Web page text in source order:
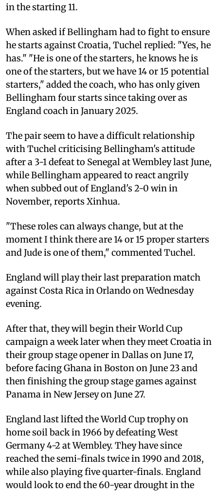
in the starting 11.
When asked if Bellingham had to fight to ensure
he starts against Croatia, Tuchel replied: "Yes, he
has." "He is one of the starters, he knows he is
one of the starters, but we have 14 or 15 potential
starters," added the coach, who has only given
Bellingham four starts since taking over as
England coach in January 2025.
The pair seem to have a difficult relationship
with Tuchel criticising Bellingham's attitude
after a 3-1 defeat to Senegal at Wembley last June,
while Bellingham appeared to react angrily
when subbed out of England's 2-0 win in
November, reports Xinhua.
"These roles can always change, but at the
moment I think there are 14 or 15 proper starters
and Jude is one of them," commented Tuchel.
England will play their last preparation match
against Costa Rica in Orlando on Wednesday
evening.
After that, they will begin their World Cup
campaign a week later when they meet Croatia in
their group stage opener in Dallas on June 17,
before facing Ghana in Boston on June 23 and
then finishing the group stage games against
Panama in New Jersey on June 27.
England last lifted the World Cup trophy on
home soil back in 1966 by defeating West
Germany 4-2 at Wembley. They have since
reached the semi-finals twice in 1990 and 2018,
while also playing five quarter-finals. England
would look to end the 60-year drought in the